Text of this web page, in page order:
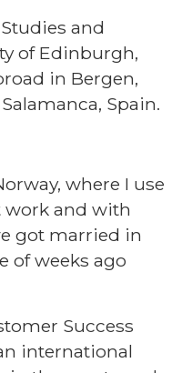
and
of Edinburgh,
in Bergen,
Spain.
where I use
work and with
got married in
of weeks ago
Success
international